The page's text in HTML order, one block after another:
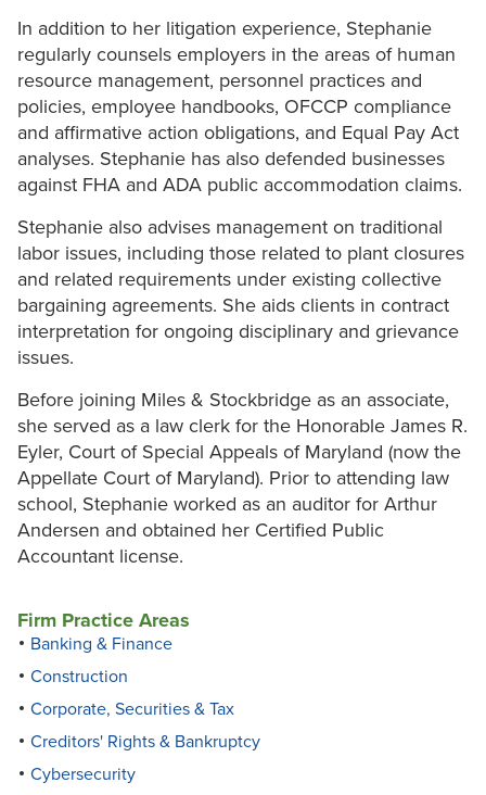
In addition to her litigation experience, Stephanie
regularly counsels employers in the areas of human
resource management, personnel practices and
policies, employee handbooks, OFCCP compliance
and affirmative action obligations, and Equal Pay Act
analyses. Stephanie has also defended businesses
against FHA and ADA public accommodation claims.
Stephanie also advises management on traditional
labor issues, including those related to plant closures
and related requirements under existing collective
bargaining agreements. She aids clients in contract
interpretation for ongoing disciplinary and grievance
issues.
Before joining Miles & Stockbridge as an associate,
she served as a law clerk for the Honorable James R.
Eyler, Court of Special Appeals of Maryland (now the
Appellate Court of Maryland). Prior to attending law
school, Stephanie worked as an auditor for Arthur
Andersen and obtained her Certified Public
Accountant license.
Firm Practice Areas
Banking & Finance
Construction
Corporate, Securities & Tax
Creditors' Rights & Bankruptcy
Cybersecurity